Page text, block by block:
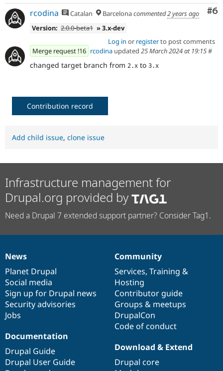
#6
rcodina Catalan Barcelonacommented2 years ago
Version: 2.0.0-beta1 » 3.x-dev
Log in or registerto post comments
Merge request !16 rcodina updated 25 March 2024 at 19:15#
changed target branch from 2.x to 3.x
Contribution record
Add child issue, clone issue
Infrastructure management for
Drupal.org provided by
Need a Drupal 7 extended support partner? Consider Tag1.
News
items
News
Planet Drupal
Social media
Sign up for Drupal news
Security advisories
Jobs
Our
community
Community
Services, Training &
Hosting
Contributor guide
Groups & meetups
DrupalCon
Code of conduct
Documentation
Documentation
Drupal Guide
Drupal User Guide
Drupal
code
base
Download & Extend
Drupal core
Governance
of
community